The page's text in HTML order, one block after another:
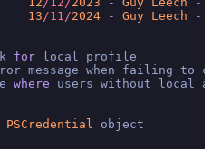
13/11/2024 - Guy Leech -
for local profile
message when failing
where users without local
PSCredential object